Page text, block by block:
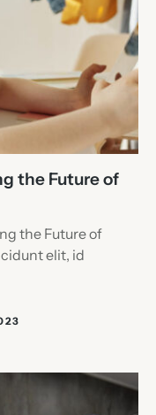
the Future of
the Future of
elit, id